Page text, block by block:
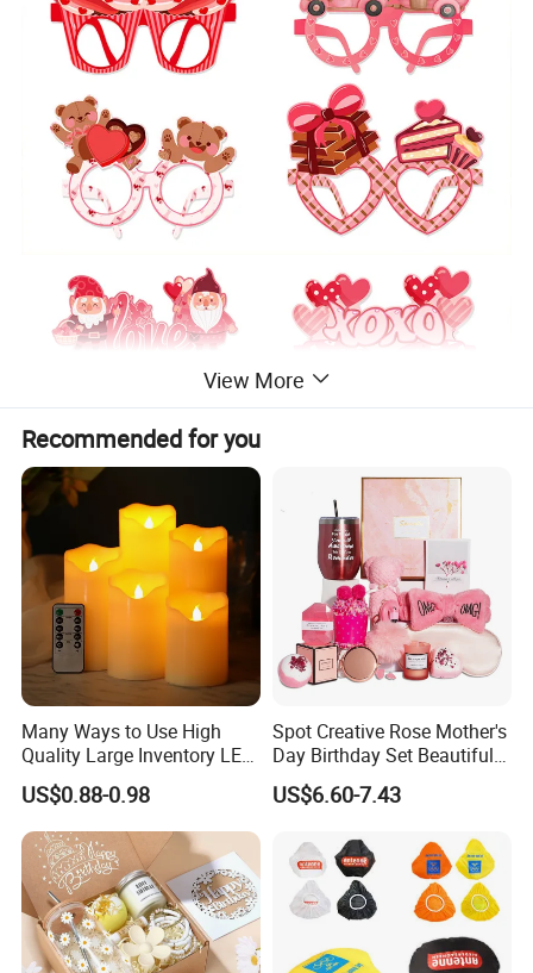
View More
Recommended for you
Many Ways to Use High
Quality Large Inventory LED
Candle for Festival
US$0.88-0.98
Spot Creative Rose Mother's
Day Birthday Set Beautiful
Gift Box Incentive Gift
US$6.60-7.43